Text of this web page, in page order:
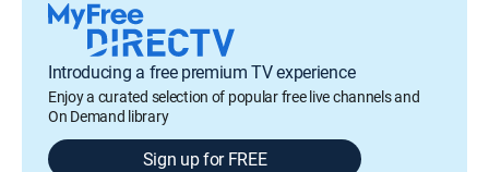
Introducing a free premium TV experience
Enjoy a curated selection of popular free live channels and
On Demand library
Sign up for FREE